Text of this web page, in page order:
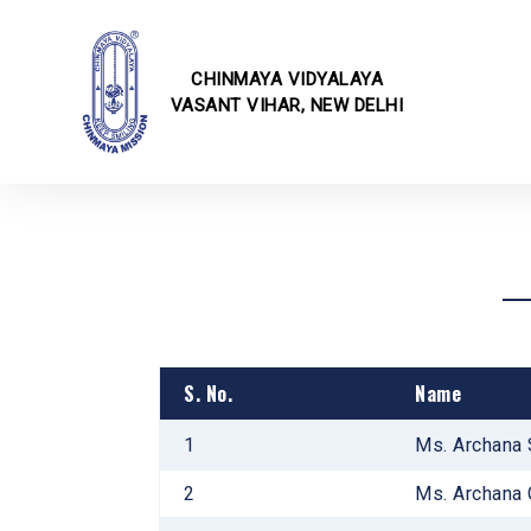
CHINMAYA VIDYALAYA
VASANT VIHAR, NEW DELHI
Rules &
Annual
S. No. Name
1 Ms. Archana
2 Ms. Archana